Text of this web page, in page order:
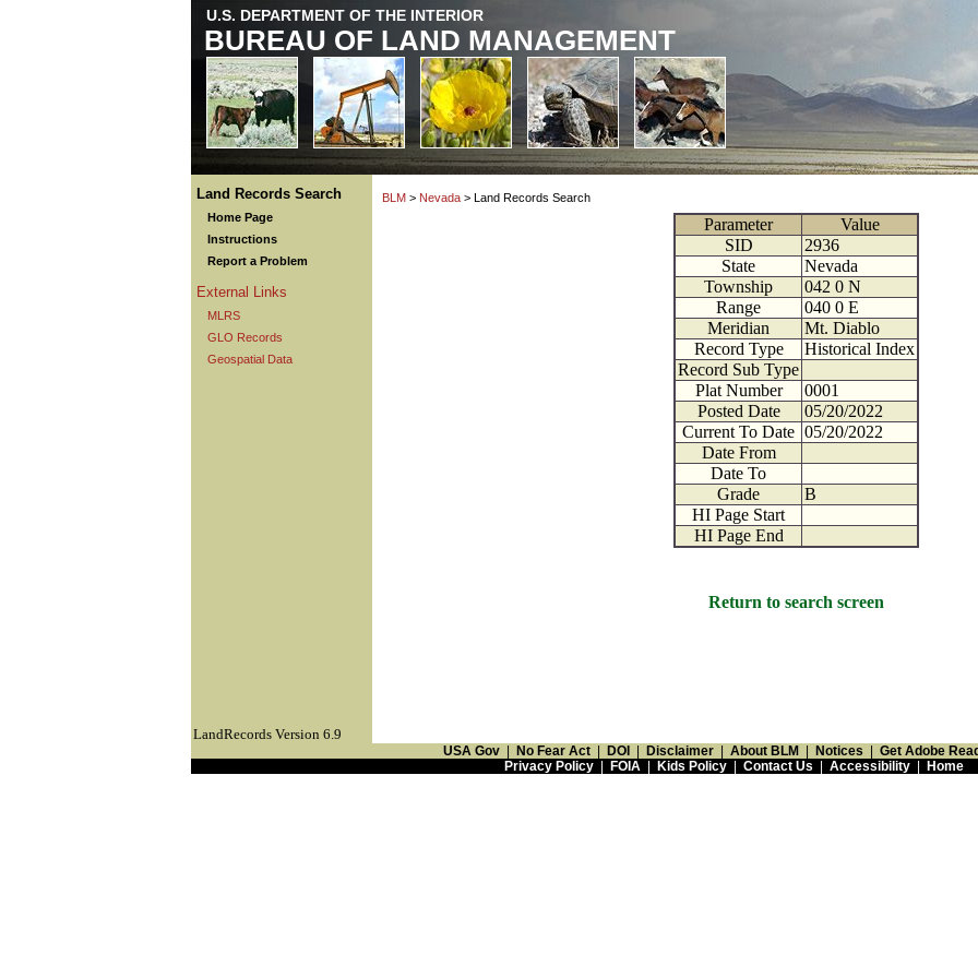
U.S. DEPARTMENT OF THE INTERIOR
BUREAU OF LAND MANAGEMENT
Land Records Search
Home Page
Instructions
Report a Problem
External Links
MLRS
GLO Records
Geospatial Data
BLM > Nevada > Land Records Search
Parameter
Value
SID
2936
State
Nevada
Township
042 0 N
Range
040 0 E
Meridian
Mt. Diablo
Record Type
Historical Index
Record Sub Type
Plat Number
0001
Posted Date
05/20/2022
Current To Date 05/20/2022
Date From
Date To
Grade
B
HI Page Start
HI Page End
Return to search screen
LandRecords Version 6.9
USA Gov No Fear Act DOI Disclaimer About BLM Notices
Get Adobe
Privacy Policy| FOIA| Kids Policy| Contact Us Accessibility| Home